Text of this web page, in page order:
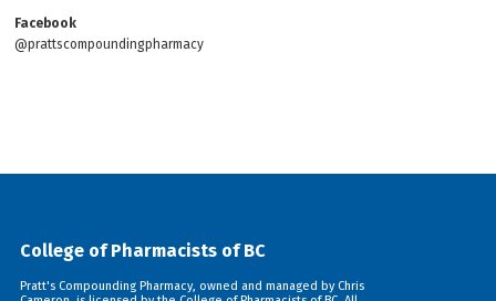
Facebook
@prattscompoundingpharmacy
College of Pharmacists of BC
Pratt's Compounding Pharmacy, owned and managed by Chris